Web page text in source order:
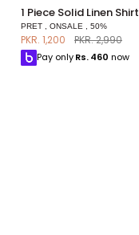
Piece
Solid
Linen
Shirt
1 Piece Solid Linen Shirt
PRET , ONSALE , 50%
PKR. 1,200 PKR. 2,990
Pay onlyRs.460 now